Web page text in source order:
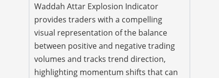
Waddah Attar Explosion Indicator
provides traders with a compelling
visual representation of the balance
between positive and negative trading
volumes and tracks trend direction,
highlighting momentum shifts that can